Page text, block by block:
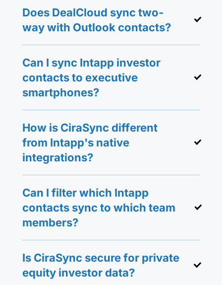
Does DealCloud sync two-
way with Outlook contacts?
Can I sync Intapp investor
contacts to executive
smartphones?
How is CiraSync different
from Intapp's native
integrations?
Can I filter which Intapp
contacts sync to which team
members?
Is CiraSync secure for private
equity investor data?